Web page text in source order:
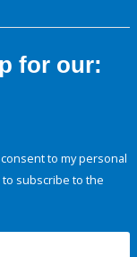
for our:
to my personal
subscribe to the